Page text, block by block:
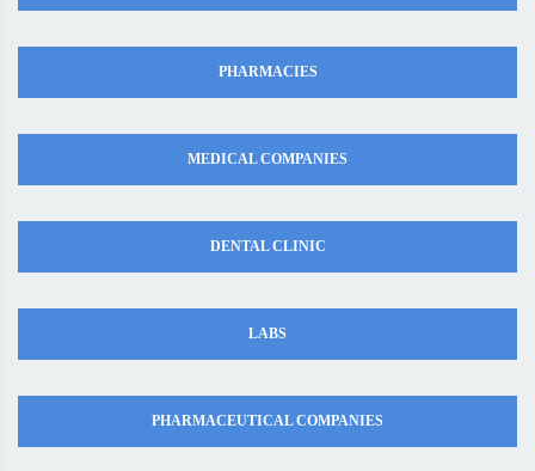
PHARMACIES
MEDICAL COMPANIES
DENTAL CLINIC
LABS
PHARMACEUTICAL COMPANIES